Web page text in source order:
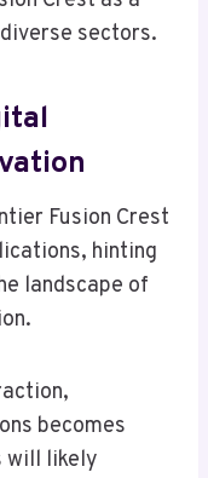
sectors.
Fusion Crest
hinting
landscape of
becomes
will likely